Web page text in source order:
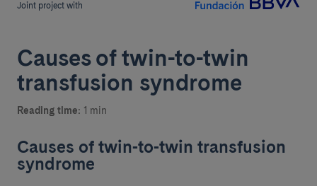
Joint project with
Causes of twin-to-twin
transfusion syndrome
Reading time: 1 min
Causes of twin-to-twin transfusion
syndrome